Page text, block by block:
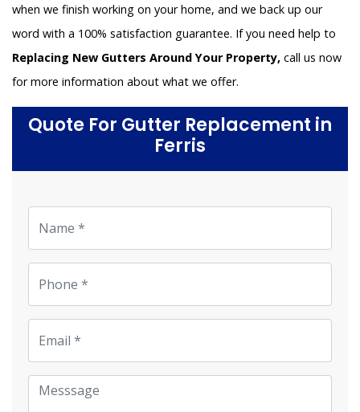
when we finish working on your home, and we back up our
word with a 100% satisfaction guarantee. If you need help to
Replacing New Gutters Around Your Property, call us now
for more information about what we offer.
Quote For Gutter Replacement in
Ferris